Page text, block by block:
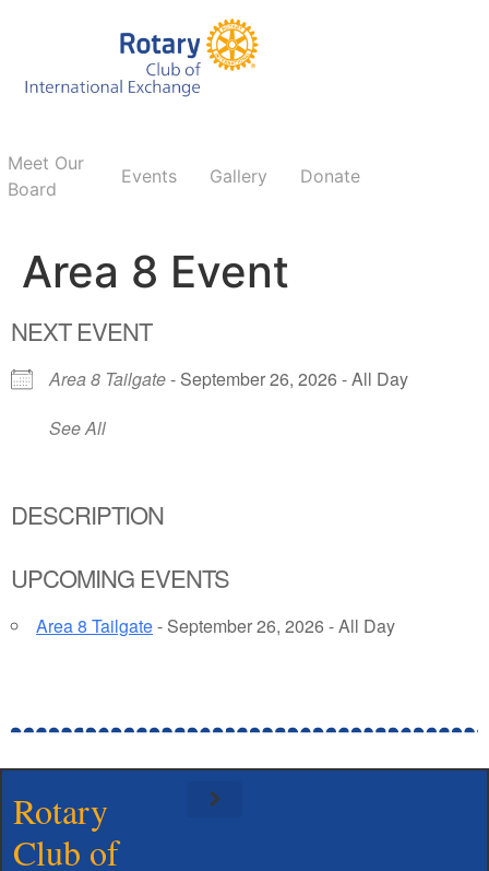
Meet Our
Board
Events Gallery Donate
Area 8 Event
NEXT EVENT
Area 8 Tailgate- September 26, 2026 - All Day
See All
DESCRIPTION
UPCOMING EVENTS
Area 8 Tailgate- September 26, 2026 - All Day
Rotary
Club of